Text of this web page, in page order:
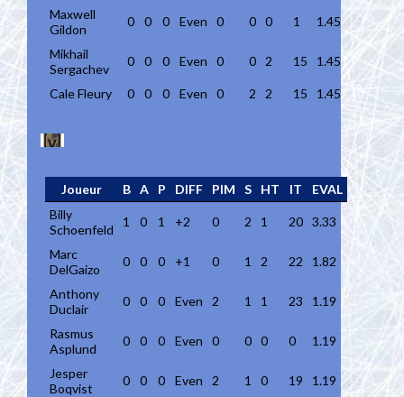
Maxwell
Gildon
0 0 0 Even 0 0 0 1 1.45
Mikhail
Sergachev
0 0 0 Even 0 0 2 15 1.45
Cale Fleury 0 0 0 Even 0 2 2 15 1.45
Joueur B A P DIFF PIM S HT IT
EVAL
Billy
Schoenfeld
1 0 1 +2 0 2 1 20 3.33
Marc
DelGaizo
0 0 0 +1 0 1 2 22 1.82
Anthony
Duclair
0 0 0 Even 2 1 1 23 1.19
Rasmus
Asplund
0 0 0 Even 0 0 0 0 1.19
Jesper
Boqvist
0 0 0 Even 2 1 0 19 1.19